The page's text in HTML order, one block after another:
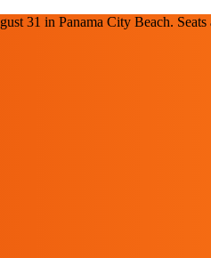
31 in Panama City Beach. Seats